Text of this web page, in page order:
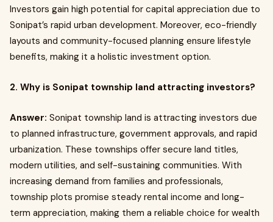
Investors gain high potential for capital appreciation due to
Sonipat’s rapid urban development. Moreover, eco-friendly
layouts and community-focused planning ensure lifestyle
benefits, making it a holistic investment option.
2. Why is Sonipat township land attracting investors?
Answer: Sonipat township land is attracting investors due
to planned infrastructure, government approvals, and rapid
urbanization. These townships offer secure land titles,
modern utilities, and self-sustaining communities. With
increasing demand from families and professionals,
township plots promise steady rental income and long-
term appreciation, making them a reliable choice for wealth